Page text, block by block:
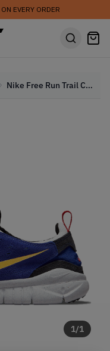
ON EVERY ORDER
Nike Free Run Trail Concord (2021)
1/1